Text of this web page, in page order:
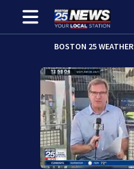
BOSTON 25 WEATHER